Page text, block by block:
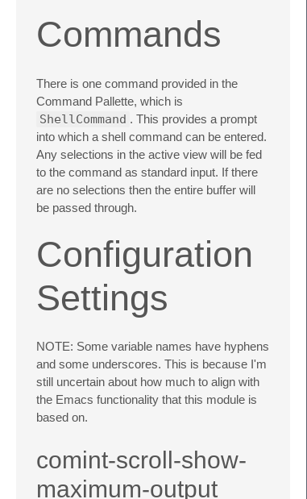
Commands
There is one command provided in the
Command Pallette, which is
ShellCommand . This provides a prompt
into which a shell command can be entered.
Any selections in the active view will be fed
to the command as standard input. If there
are no selections then the entire buffer will
be passed through.
Configuration
Settings
NOTE: Some variable names have hyphens
and some underscores. This is because I'm
still uncertain about how much to align with
the Emacs functionality that this module is
based on.
comint-scroll-show-
maximum-output